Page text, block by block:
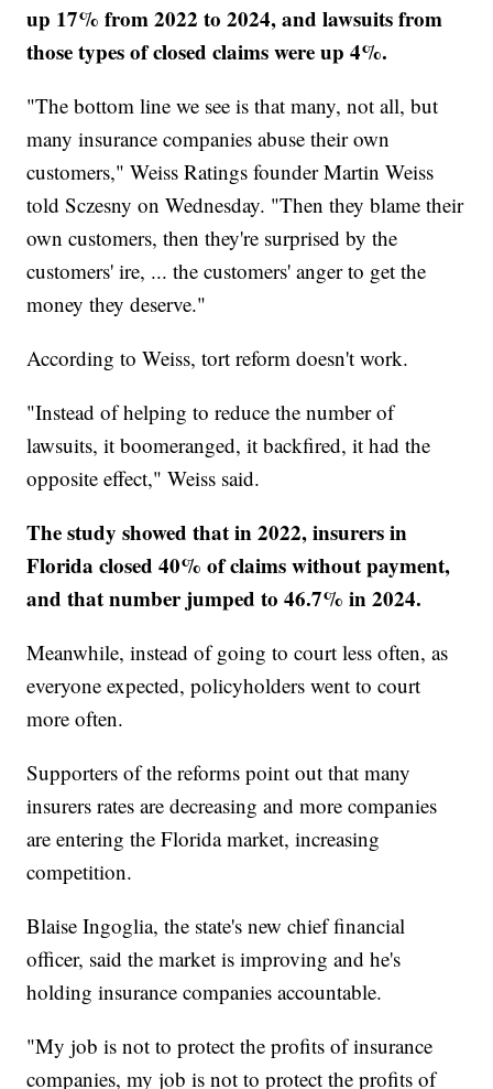
up 17% from 2022 to 2024, and lawsuits from
those types of closed claims were up 4%.
"The bottom line we see is that many, not all, but
many insurance companies abuse their own
customers," Weiss Ratings founder Martin Weiss
told Sczesny on Wednesday. "Then they blame their
own customers, then they're surprised by the
customers' ire, ... the customers' anger to get the
money they deserve."
According to Weiss, tort reform doesn't work.
"Instead of helping to reduce the number of
lawsuits, it boomeranged, it backfired, it had the
opposite effect," Weiss said.
The study showed that in 2022, insurers in
Florida closed 40% of claims without payment,
and that number jumped to 46.7% in 2024.
Meanwhile, instead of going to court less often, as
everyone expected, policyholders went to court
more often.
Supporters of the reforms point out that many
insurers rates are decreasing and more companies
are entering the Florida market, increasing
competition.
Blaise Ingoglia, the state's new chief financial
officer, said the market is improving and he's
holding insurance companies accountable.
"My job is not to protect the profits of insurance
companies, my job is not to protect the profits of